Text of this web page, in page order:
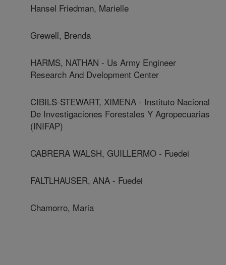
Hansel Friedman, Marielle
Grewell, Brenda
HARMS, NATHAN - Us Army Engineer
Research And Dvelopment Center
CIBILS-STEWART, XIMENA - Instituto Nacional
De Investigaciones Forestales Y Agropecuarias
(INIFAP)
CABRERA WALSH, GUILLERMO - Fuedei
FALTLHAUSER, ANA - Fuedei
Chamorro, Maria